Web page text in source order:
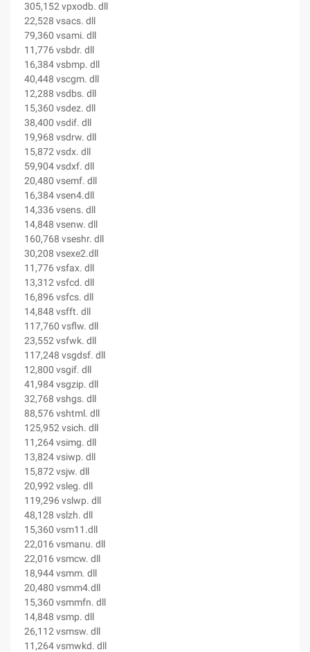
305,152 vpxodb. dll
22,528 vsacs. dll
79,360 vsami. dll
11,776 vsbdr. dll
16,384 vsbmp. dll
40,448 vscgm. dll
12,288 vsdbs. dll
15,360 vsdez. dll
38,400 vsdif. dll
19,968 vsdrw. dll
15,872 vsdx. dll
59,904 vsdxf. dll
20,480 vsemf. dll
16,384 vsen4.dll
14,336 vsens. dll
14,848 vsenw. dll
160,768 vseshr. dll
30,208 vsexe2.dll
11,776 vsfax. dll
13,312 vsfcd. dll
16,896 vsfcs. dll
14,848 vsfft. dll
117,760 vsflw. dll
23,552 vsfwk. dll
117,248 vsgdsf. dll
12,800 vsgif. dll
41,984 vsgzip. dll
32,768 vshgs. dll
88,576 vshtml. dll
125,952 vsich. dll
11,264 vsimg. dll
13,824 vsiwp. dll
15,872 vsjw. dll
20,992 vsleg. dll
119,296 vslwp. dll
48,128 vslzh. dll
15,360 vsm11.dll
22,016 vsmanu. dll
22,016 vsmcw. dll
18,944 vsmm. dll
20,480 vsmm4.dll
15,360 vsmmfn. dll
14,848 vsmp. dll
26,112 vsmsw. dll
11,264 vsmwkd. dll